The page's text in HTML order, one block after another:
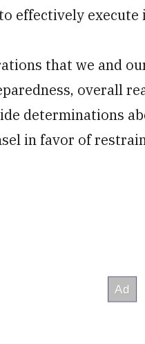
effectively execute
that we and
overall
determinations
in favor of